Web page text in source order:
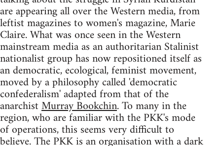
are appearing all over the Western media, from
leftist magazines to women's magazine, Marie
Claire. What was once seen in the Western
mainstream media as an authoritarian Stalinist
nationalist group has now repositioned itself as
an democratic, ecological, feminist movement,
moved by a philosophy called 'democratic
confederalism' adapted from that of the
anarchistMurray Bookchin. To many in the
region, who are familiar with the PKK's mode
of operations, this seems very difficult to
believe. The PKK is an organisation with a dark